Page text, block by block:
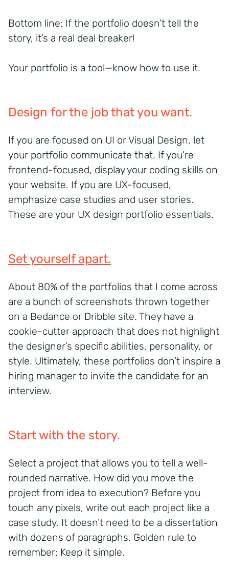
Bottom line: If the portfolio doesn’t tell the
story, it’s a real deal breaker!
Your portfolio is a tool—know how to use it.
Design for the job that you want.
If you are focused on UI or Visual Design, let
your portfolio communicate that. If you’re
frontend-focused, display your coding skills on
your website. If you are UX-focused,
emphasize case studies and user stories.
These are your UX design portfolio essentials.
Set yourself apart.
About 80% of the portfolios that I come across
are a bunch of screenshots thrown together
on a Bedance or Dribble site. They have a
cookie-cutter approach that does not highlight
the designer’s specific abilities, personality, or
style. Ultimately, these portfolios don’t inspire a
hiring manager to invite the candidate for an
interview.
Start with the story.
Select a project that allows you to tell a well-
rounded narrative. How did you move the
project from idea to execution? Before you
touch any pixels, write out each project like a
case study. It doesn’t need to be a dissertation
with dozens of paragraphs. Golden rule to
remember: Keep it simple.